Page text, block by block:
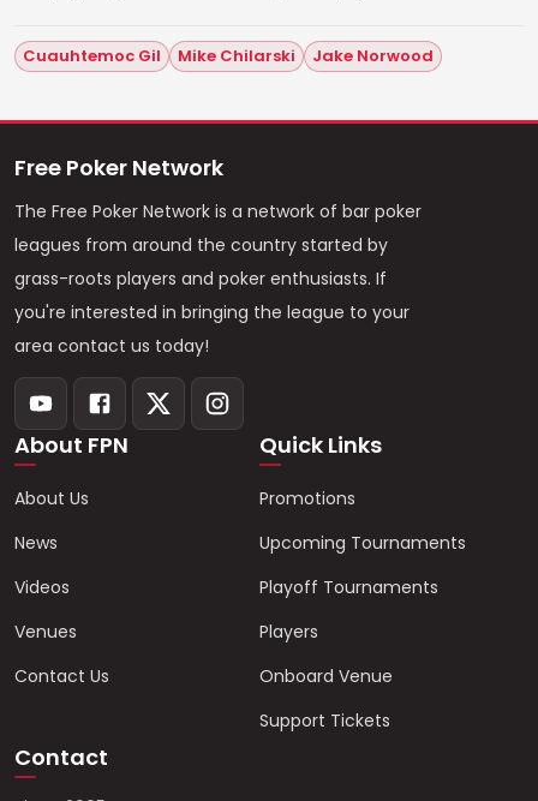
Cuauhtemoc Gil Mike Chilarski Jake Norwood
Free Poker Network
The Free Poker Network is a network of bar poker
leagues from around the country started by
grass-roots players and poker enthusiasts. If
you're interested in bringing the league to your
area contact us today!
About FPN
About Us
News
Videos
Venues
Contact Us
Quick Links
Promotions
Upcoming Tournaments
Playoff Tournaments
Players
Onboard Venue
Support Tickets
Contact